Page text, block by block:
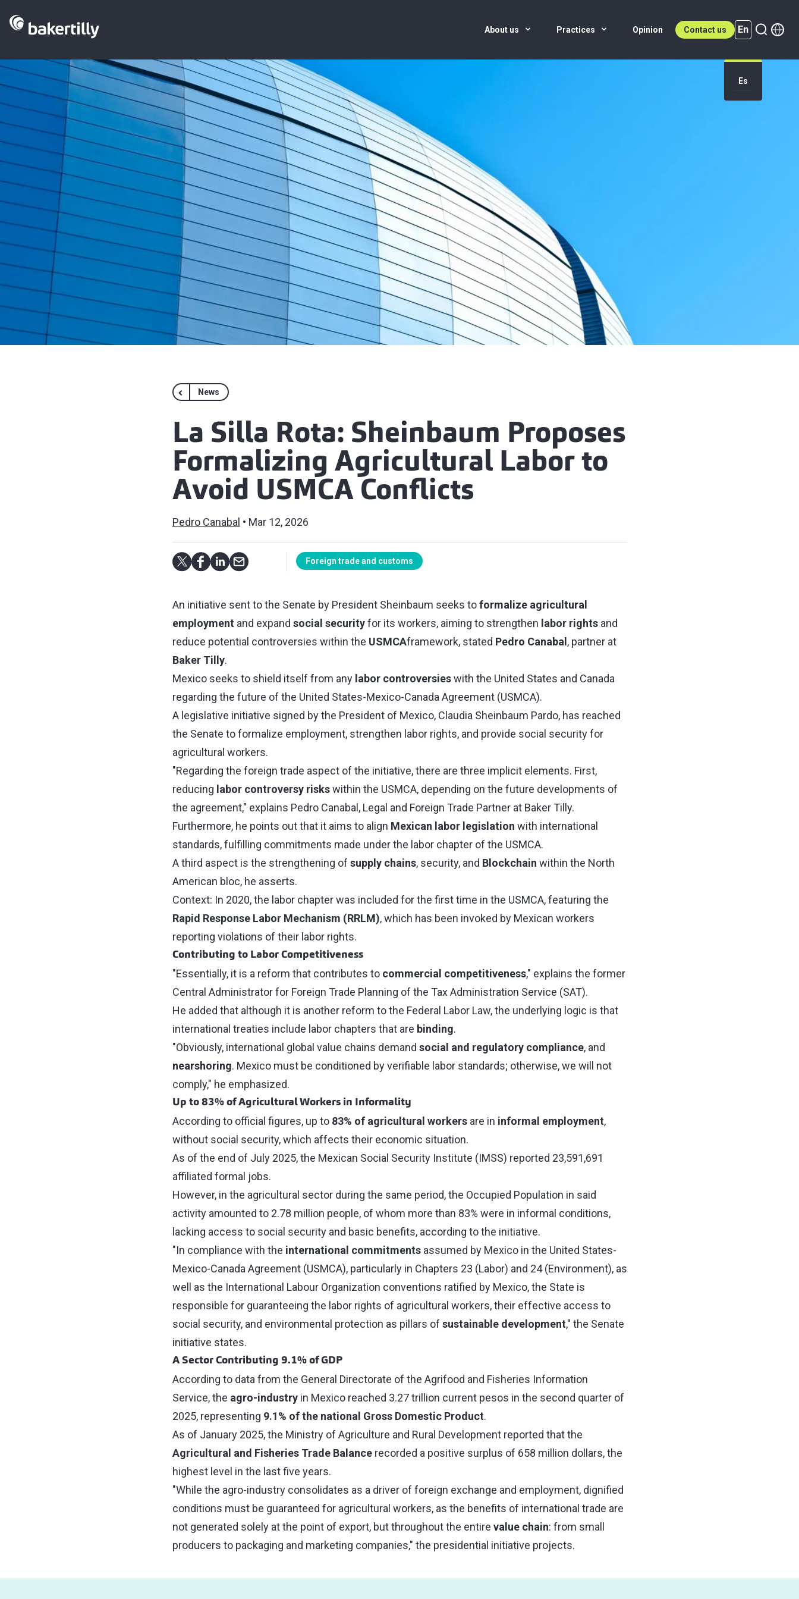
About us Practices Opinion Contact us En
Es
En (active)
News
La Silla Rota: Sheinbaum Proposes
Formalizing Agricultural Labor to
Avoid USMCA Conflicts
Pedro Canabal Mar 12, 2026
Foreign trade and customs
An initiative sent to the Senate by President Sheinbaum seeks toformalize agricultural
employmentand expand social securityfor its workers, aiming to strengthen labor rightsand
reduce potential controversies within the USMCAframework, stated Pedro Canabal , partner at
Baker Tilly.
Mexico seeks to shield itself from any labor controversieswith the United States and Canada
regarding the future of the United States-Mexico-Canada Agreement (USMCA).
A legislative initiative signed by the President of Mexico, Claudia Sheinbaum Pardo, has reached
the Senate to formalize employment, strengthen labor rights, and provide social security for
agricultural workers.
"Regarding the foreign trade aspect of the initiative, there are three implicit elements. First,
reducing labor controversy riskswithin the USMCA, depending on the future developments of
the agreement," explains Pedro Canabal, Legal and Foreign Trade Partner at Baker Tilly.
Furthermore, he points out that it aims to align Mexican labor legislation with international
standards, fulfilling commitments made under the labor chapter of the USMCA.
A third aspect is the strengthening of supply chains, security, and Blockchain within the North
American bloc, he asserts.
Context: In 2020, the labor chapter was included for the first time in the USMCA, featuring the
Rapid Response Labor Mechanism (RRLM), which has been invoked by Mexican workers
reporting violations of their labor rights.
Contributing to Labor Competitiveness
"Essentially, it is a reform that contributes to commercial competitiveness," explains the former
Central Administrator for Foreign Trade Planning of the Tax Administration Service (SAT).
He added that although it is another reform to the Federal Labor Law, the underlying logic is that
international treaties include labor chapters that are binding.
"Obviously, international global value chains demand social and regulatory compliance, and
nearshoring. Mexico must be conditioned by verifiable labor standards; otherwise, we will not
comply," he emphasized.
Up to 83% of Agricultural Workers in Informality
According to official figures, up to 83% of agricultural workersare in informal employment,
without social security, which affects their economic situation.
As of the end of July 2025, the Mexican Social Security Institute (IMSS) reported 23,591,691
affiliated formal jobs.
However, in the agricultural sector during the same period, the Occupied Population in said
activity amounted to 2.78 million people, of whom more than 83% were in informal conditions,
lacking access to social security and basic benefits, according to the initiative.
"In compliance with the international commitmentsassumed by Mexico in the United States-
Mexico-Canada Agreement (USMCA), particularly in Chapters 23 (Labor) and 24 (Environment), as
well as the International Labour Organization conventions ratified by Mexico, the State is
responsible for guaranteeing the labor rights of agricultural workers, their effective access to
social security, and environmental protection as pillars of sustainable development," the Senate
initiative states.
A Sector Contributing 9.1% of GDP
According to data from the General Directorate of the Agrifood and Fisheries Information
Service, the agro-industryin Mexico reached 3.27 trillion current pesos in the second quarter of
2025, representing 9.1% of the national Gross Domestic Product.
As of January 2025, the Ministry of Agriculture and Rural Development reported that the
Agricultural and Fisheries Trade Balancerecorded a positive surplus of 658 million dollars, the
highest level in the last five years.
"While the agro-industry consolidates as a driver of foreign exchange and employment, dignified
conditions must be guaranteed for agricultural workers, as the benefits of international trade are
not generated solely at the point of export, but throughout the entire value chain: from small
producers to packaging and marketing companies," the presidential initiative projects.